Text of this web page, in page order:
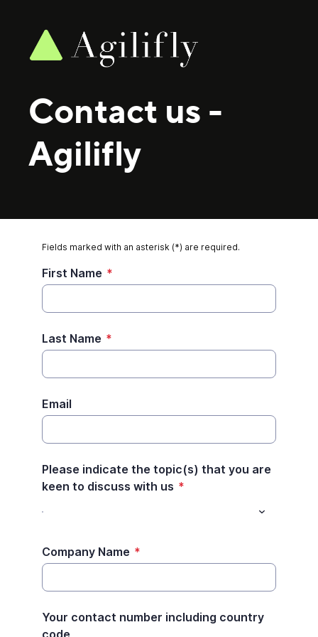
Contact us -
Agilifly
Fields marked with an asterisk (*) are required.
First Name *
Last Name *
Email
Please indicate the topic(s) that you are
keen to discuss with us *
Company Name *
Your contact number including country
code